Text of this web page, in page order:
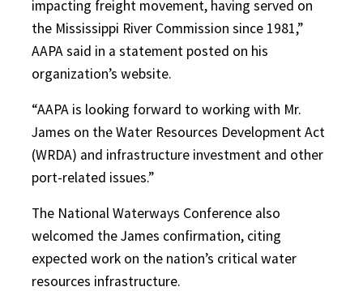
impacting freight movement, having served on
the Mississippi River Commission since 1981,”
AAPA said in a statement posted on his
organization’s website.
“AAPA is looking forward to working with Mr.
James on the Water Resources Development Act
(WRDA) and infrastructure investment and other
port-related issues.”
The National Waterways Conference also
welcomed the James confirmation, citing
expected work on the nation’s critical water
resources infrastructure.